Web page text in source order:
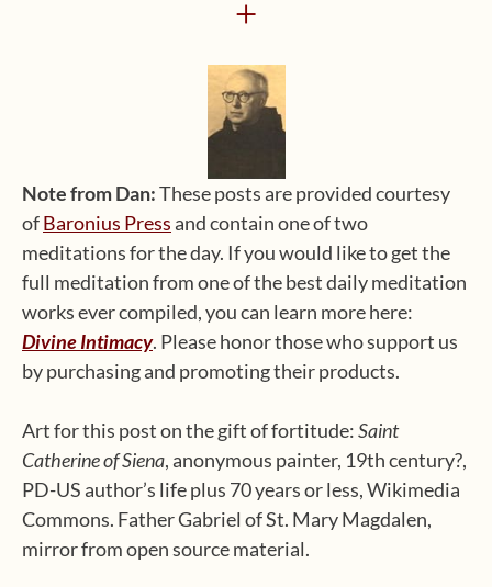
+
Note from Dan:These posts are provided courtesy
ofBaronius Pressand contain one of two
meditations for the day. If you would like to get the
full meditation from one of the best daily meditation
works ever compiled, you can learn more here:
Divine Intimacy. Please honor those who support us
by purchasing and promoting their products.
Art for this post on the gift of fortitude:Saint
Catherine of Siena, anonymous painter, 19th century?,
PD-US author’s life plus 70 years or less, Wikimedia
Commons. Father Gabriel of St. Mary Magdalen,
mirror from open source material.